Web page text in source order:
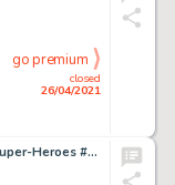
closed
26/04/2021
go premium
Superboy and the Legion of Super-Heroes #245 Story Page 21 Original Art (DC, 1978).